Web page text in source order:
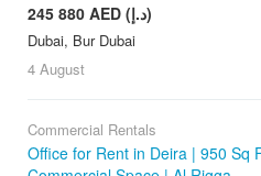
245 880 AED (د.إ)
Dubai, Bur Dubai
4 August
Commercial Rentals
Office for Rent in Deira | 950 Sq